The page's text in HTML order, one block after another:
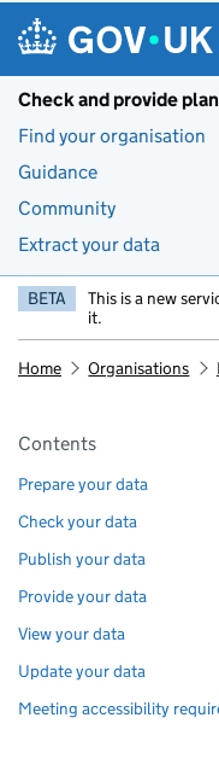
Check and provide
Find your organisation
Guidance
Community
Extract your data
BETA This is a new
it.
Home Organisations
Pages in this section
Contents
Prepare your data
Check your data
Publish your data
Provide your data
View your data
Update your data
Meeting accessibility